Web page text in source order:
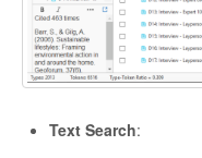
Text Search: